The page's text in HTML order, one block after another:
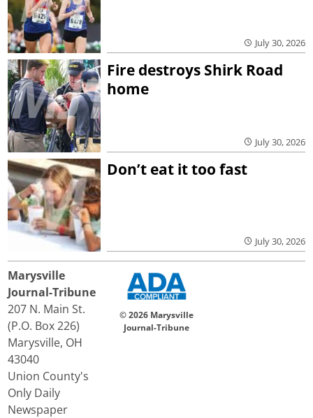
July 30, 2026
Fire destroys Shirk Road
home
July 30, 2026
Don’t eat it too fast
July 30, 2026
Marysville
Journal-Tribune
207 N. Main St.
(P.O. Box 226)
Marysville, OH
43040
Union County's
Only Daily
Newspaper
© 2026 Marysville
Journal-Tribune